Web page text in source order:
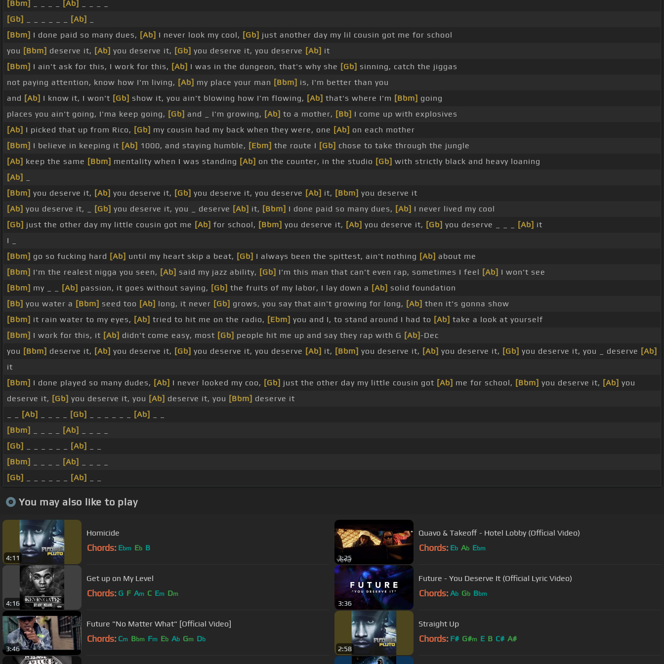
[Bbm] [Ab]
[Gb]
[Ab]
[Bbm] I done paid so many dues, [Ab] I never look my cool, [Gb] just another day my lil cousin got me for school
you [Bbm] deserve it, [Ab] you deserve it, [Gb] you deserve it, you deserve [Ab] it
[Bbm] I ain't ask for this, I work for this, [Ab] I was in the dungeon, that's why she [Gb] sinning, catch the jiggas
not paying attention, know how I'm living, [Ab] my place your man [Bbm] is, I'm better than you
and [Ab] I know it, I won't [Gb] show it, you ain't blowing how I'm flowing, [Ab] that's where I'm [Bbm] going
places you ain't going, I'ma keep going, [Gb] and _ I'm growing, [Ab] to a mother, [Bb] I come up with explosives
[Ab] I picked that up from Rico, [Gb] my cousin had my back when they were, one [Ab] on each mother
[Bbm] I believe in keeping it [Ab] 1000, and staying humble, [Ebm] the route I [Gb] chose to take through the jungle
[Ab] keep the same [Bbm] mentality when I was standing [Ab] on the counter, in the studio [Gb] with strictly black and heavy loaning
[Ab]
[Bbm] you deserve it, [Ab] you deserve it, [Gb] you deserve it, you deserve [Ab] it, [Bbm] you deserve it
[Ab] you deserve it, _ [Gb] you deserve it, you _ deserve [Ab] it, [Bbm] I done paid so many dues, [Ab] I never lived my cool
[Gb] just the other day my little cousin got me [Ab] for school, [Bbm] you deserve it, [Ab] you deserve it, [Gb] you deserve _ _ _ [Ab] it
I _
[Bbm] go so fucking hard [Ab] until my heart skip a beat, [Gb] I always been the spittest, ain't nothing [Ab] about me
[Bbm] I'm the realest nigga you seen, [Ab] said my jazz ability, [Gb] I'm this man that can't even rap, sometimes I feel [Ab] I won't see
[Bbm] my _ _ [Ab] passion, it goes without saying, [Gb] the fruits of my labor, I lay down a [Ab] solid foundation
[Bb] you water a [Bbm] seed too [Ab] long, it never [Gb] grows, you say that ain't growing for long, [Ab] then it's gonna show
[Bbm] it rain water to my eyes, [Ab] tried to hit me on the radio, [Ebm] you and I, to stand around I had to [Ab] take a look at yourself
[Bbm] I work for this, it [Ab] didn't come easy, most [Gb] people hit me up and say they rap with G [Ab]-Dec
you [Bbm] deserve it, [Ab] you deserve it, [Gb] you deserve it, you deserve [Ab] it, [Bbm] you deserve it, [Ab] you deserve it, [Gb] you deserve it, you _ deserve [Ab]
it
[Bbm] I done played so many dudes, [Ab] I never looked my coo, [Gb] just the other day my little cousin got [Ab] me for school, [Bbm] you deserve it, [Ab] you
deserve it, [Gb] you deserve it, you [Ab] deserve it, you [Bbm] deserve it
[Ab] [Gb] [Ab]
[Bbm]
[Ab]
[Gb]
[Ab]
[Bbm]
[Ab]
[Gb]
[Ab]
You may also like to play
4:11
Homicide
Chords: Ebm Eb B
3:25
Quavo & Takeoff - Hotel Lobby (Official Video)
Chords: Eb Ab Ebm
4:16
Get up on My Level
Chords: G F Am C Em Dm
3:36
Future - You Deserve It (Official Lyric Video)
Chords: Ab Gb Bbm
3:46
Future "No Matter What" [Official Video]
Chords: Cm Bbm Fm Eb Ab Gm Db
2:58
Straight Up
Chords: F# G#m E B C# A#